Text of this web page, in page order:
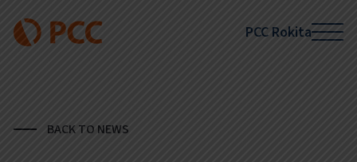
PCC Rokita
BACK TO NEWS